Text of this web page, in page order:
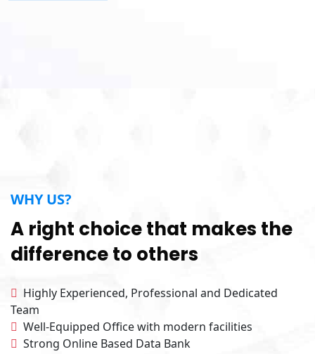
WHY US?
A right choice that makes the
difference to others
Highly Experienced, Professional and Dedicated
Team
Well-Equipped Office with modern facilities
Strong Online Based Data Bank